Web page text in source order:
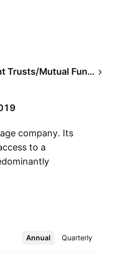
Investment Trusts/Mutual Funds
company. Its
to a
Annual Quarterly
More